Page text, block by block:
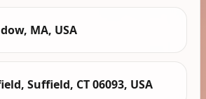
MA, USA
Suffield, CT 06093, USA